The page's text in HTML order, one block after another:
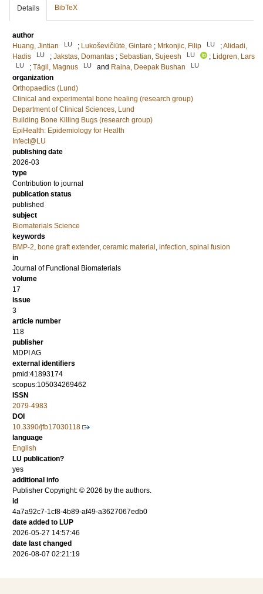
Details BibTeX
author
Huang, Jintian
LU ; Lukoševičiūtė, Gintarė ; Mrkonjic, Filip LU ;Alidadi,
Hadis
LU ; Jakstas, Domantas ; Sebastian, Sujeesh LU ; Lidgren, Lars
LU ; Tägil, Magnus LU and Raina, Deepak Bushan LU
organization
Orthopaedics (Lund)
Clinical and experimental bone healing (research group)
Department of Clinical Sciences, Lund
Building Bone Killing Bugs (research group)
EpiHealth: Epidemiology for Health
Infect@LU
publishing date
2026-03
type
Contribution to journal
publication status
published
subject
Biomaterials Science
keywords
BMP-2, bone graft extender, ceramic material , infection, spinal fusion
in
Journal of Functional Biomaterials
volume
17
issue
3
article number
118
publisher
MDPI AG
external identifiers
pmid:41893174
scopus:105034269462
ISSN
2079-4983
DOI
10.3390/jfb17030118
language
English
LU publication?
yes
additional info
Publisher Copyright: © 2026 by the authors.
id
4a7a92c7-1cf8-4b89-af49-a3627067edb0
date added to LUP
2026-05-27 14:57:46
date last changed
2026-08-07 02:21:19